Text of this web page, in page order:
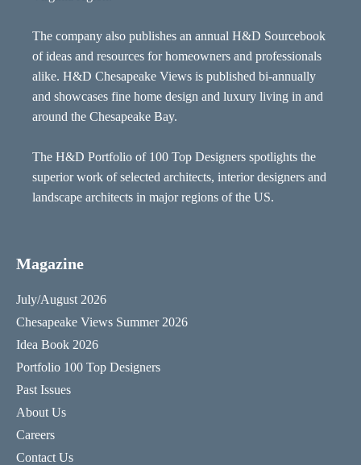
The company also publishes an annual H&D Sourcebook
of ideas and resources for homeowners and professionals
alike. H&D Chesapeake Views is published bi-annually
and showcases fine home design and luxury living in and
around the Chesapeake Bay.
The H&D Portfolio of 100 Top Designers spotlights the
superior work of selected architects, interior designers and
landscape architects in major regions of the US.
Magazine
July/August 2026
Chesapeake Views Summer 2026
Idea Book 2026
Portfolio 100 Top Designers
Past Issues
About Us
Careers
Contact Us